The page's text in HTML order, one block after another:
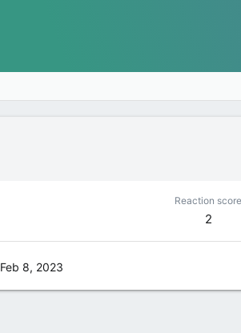
Reaction score
2
Feb 8, 2023